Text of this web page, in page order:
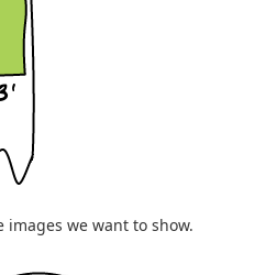
we want to show.